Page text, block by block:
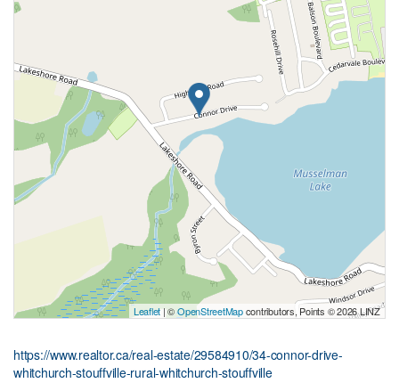
Leaflet | ©OpenStreetMapcontributors, Points © 2026 LINZ
https://www.realtor.ca/real-estate/29584910/34-connor-drive-
whitchurch-stouffville-rural-whitchurch-stouffville